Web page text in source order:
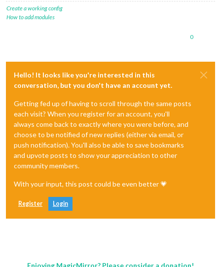
Create a working config
How to add modules
0
Hello! It looks like you're interested in this
conversation, but you don't have an account yet.
Getting fed up of having to scroll through the same posts
each visit? When you register for an account, you'll
always come back to exactly where you were before, and
choose to be notified of new replies (either via email, or
push notification). You'll also be able to save bookmarks
and upvote posts to show your appreciation to other
community members.
With your input, this post could be even better 💗
Register Login
Enjoying MagicMirror? Please consider a donation!